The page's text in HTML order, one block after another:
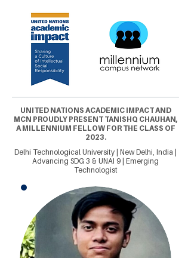
UNITED NATIONS ACADEMIC IMPACT AND
MCN PROUDLY PRESENT TANISHQ CHAUHAN,
A MILLENNIUM FELLOW FOR THE CLASS OF
2023.
Delhi Technological University | New Delhi, India |
Advancing SDG 3 & UNAI 9 | Emerging
Technologist